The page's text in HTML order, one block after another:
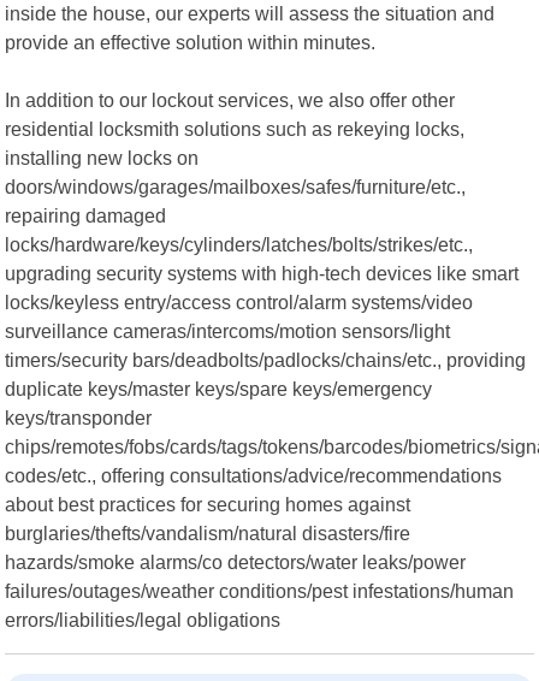
inside the house, our experts will assess the situation and
provide an effective solution within minutes.
In addition to our lockout services, we also offer other
residential locksmith solutions such as rekeying locks,
installing new locks on
doors/windows/garages/mailboxes/safes/furniture/etc.,
repairing damaged
locks/hardware/keys/cylinders/latches/bolts/strikes/etc.,
upgrading security systems with high-tech devices like smart
locks/keyless entry/access control/alarm systems/video
surveillance cameras/intercoms/motion sensors/light
timers/security bars/deadbolts/padlocks/chains/etc., providing
duplicate keys/master keys/spare keys/emergency
keys/transponder
chips/remotes/fobs/cards/tags/tokens/barcodes/biometrics/
codes/etc., offering consultations/advice/recommendations
about best practices for securing homes against
burglaries/thefts/vandalism/natural disasters/fire
hazards/smoke alarms/co detectors/water leaks/power
failures/outages/weather conditions/pest infestations/human
errors/liabilities/legal obligations